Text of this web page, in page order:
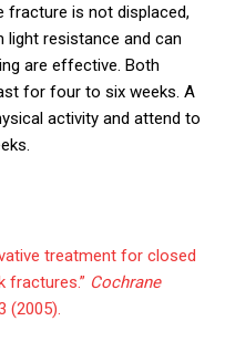
fracture is not displaced,
resistance and can
are effective. Both
for four to six weeks. A
activity and attend to
treatment for closed
fractures.” Cochrane
(2005).